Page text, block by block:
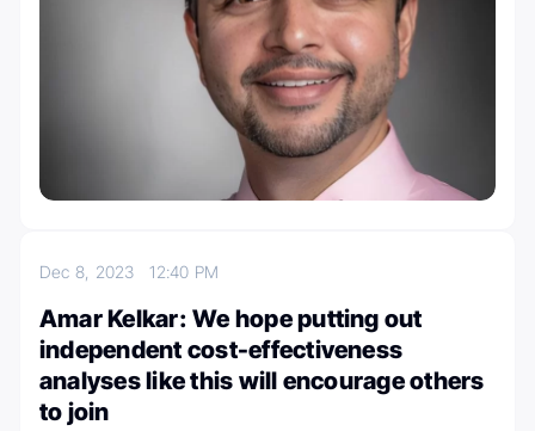
Dec 8, 202312:40 PM
Amar Kelkar: We hope putting out
independent cost-effectiveness
analyses like this will encourage others
to join